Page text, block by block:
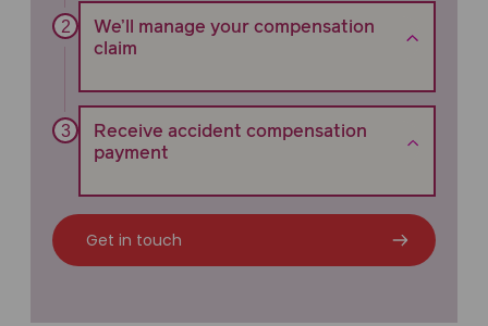
We’ll manage your compensation
claim
Receive accident compensation
payment
Get in touch